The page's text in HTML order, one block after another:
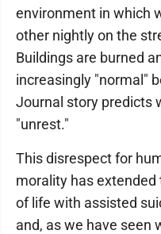
environment in which
other nightly on the
Buildings are burned
increasingly "normal"
Journal story predicts
"unrest."
This disrespect for
morality has
of life with assisted
and, as we have seen